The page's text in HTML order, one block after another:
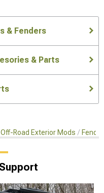
& Fenders
& Parts
Off-Road Exterior Mods